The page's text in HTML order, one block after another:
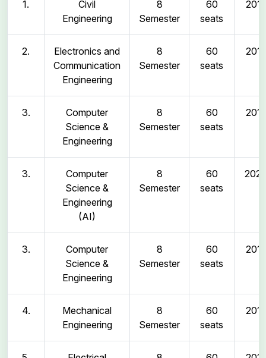
1.
Civil
Engineering
8
Semester
60
seats
2011
2.
Electronics and
Communication
Engineering
8
Semester
60
seats
2011
3.
Computer
Science &
Engineering
8
Semester
60
seats
2011
3.
Computer
Science &
Engineering
(AI)
8
Semester
60
seats
2025
3.
Computer
Science &
Engineering
8
Semester
60
seats
2011
4.
Mechanical
Engineering
8
Semester
60
seats
2011